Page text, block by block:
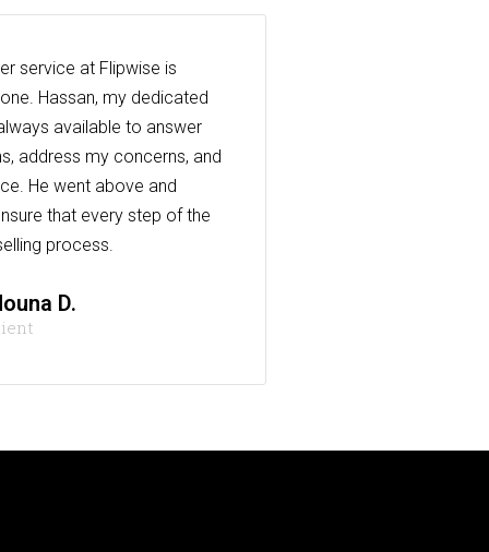
service at Flipwise is
Hassan, my dedicated
available to answer
address my concerns, and
He went above and
that every step of the
process.
D.